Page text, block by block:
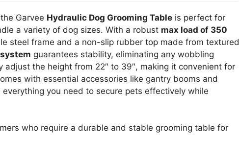
Garvee Hydraulic Dog Grooming Table is perfect for
a variety of dog sizes. With a robust max load of 350
steel frame and a non-slip rubber top made from textured
guarantees stability, eliminating any wobbling
adjust the height from 22″ to 39″, making it convenient for
with essential accessories like gantry booms and
you need to secure pets effectively while
who require a durable and stable grooming table for